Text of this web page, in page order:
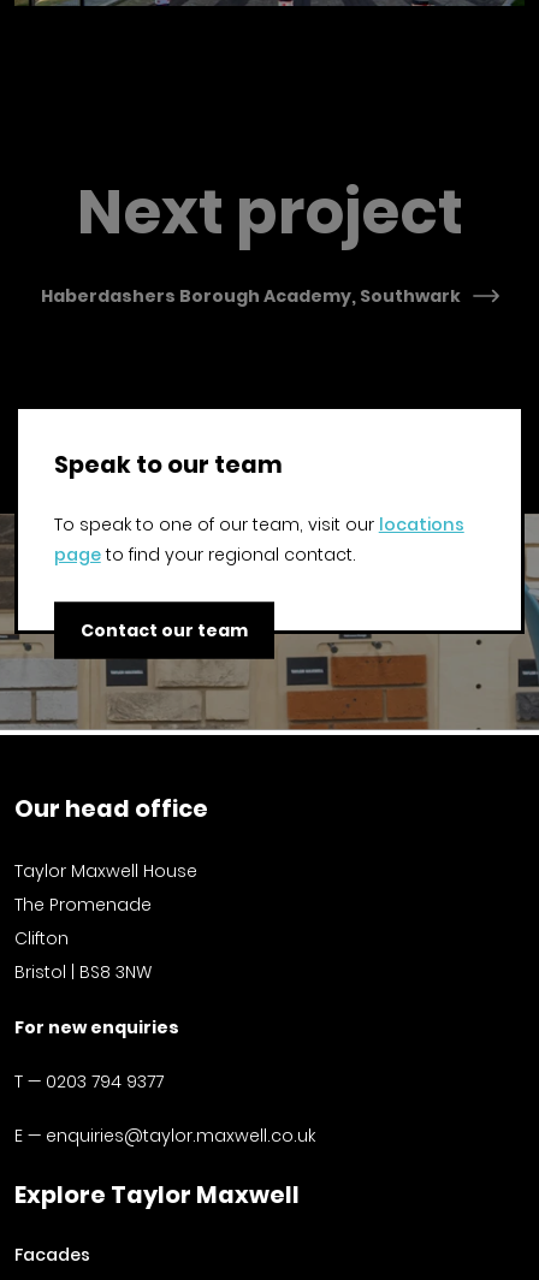
Next project
Haberdashers Borough Academy, Southwark
Speak to our team
To speak to one of our team, visit our locations
pageto find your regional contact.
Contact our team
Our head office
Taylor Maxwell House
The Promenade
Clifton
Bristol | BS8 3NW
For new enquiries
T — 0203 794 9377
E — enquiries@taylor.maxwell.co.uk
Explore Taylor Maxwell
Facades